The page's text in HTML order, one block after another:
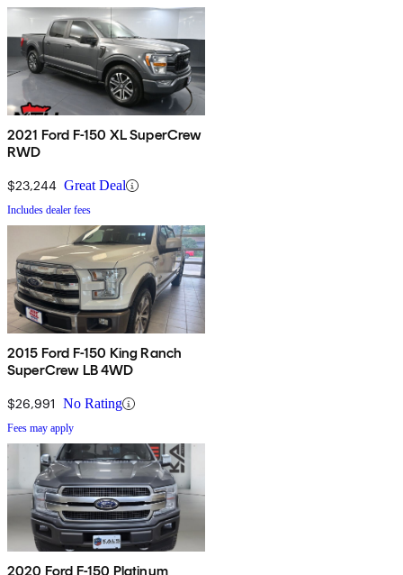
2021 Ford F-150 XL SuperCrew
RWD
$23,244 Great Deal
Includes dealer fees
2015 Ford F-150 King Ranch
SuperCrew LB 4WD
$26,991 No Rating
Fees may apply
2020 Ford F-150 Platinum